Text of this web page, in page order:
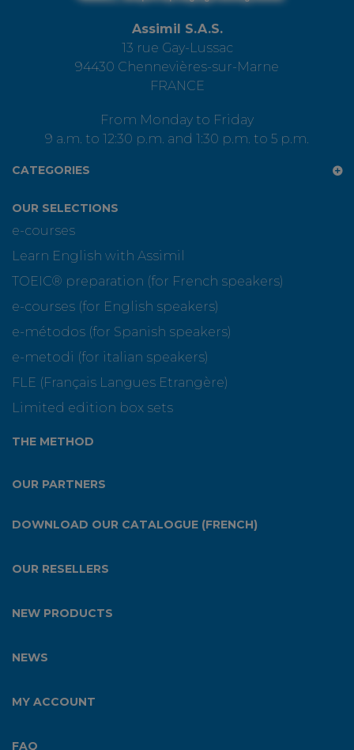
Assimil S.A.S.
13 rue Gay-Lussac
94430 Chennevières-sur-Marne
FRANCE
From Monday to Friday
9 a.m. to 12:30 p.m. and 1:30 p.m. to 5 p.m.
CATEGORIES
OUR SELECTIONS
e-courses
Learn English with Assimil
TOEIC® preparation (for French speakers)
e-courses (for English speakers)
e-métodos (for Spanish speakers)
e-metodi (for italian speakers)
FLE (Français Langues Etrangère)
Limited edition box sets
THE METHOD
OUR PARTNERS
DOWNLOAD OUR CATALOGUE (FRENCH)
OUR RESELLERS
NEW PRODUCTS
NEWS
MY ACCOUNT
FAQ